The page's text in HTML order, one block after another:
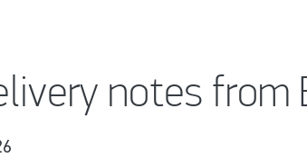
notes from